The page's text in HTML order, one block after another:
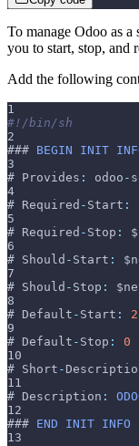
To manage Odoo as
you to start, stop, and
Add the following
1
#!/bin/sh
2
### BEGIN INIT
3
# Provides : odoo -
4
# Required - Start :
5
# Required - Stop :
6
# Should - Start :
7
# Should - Stop :
8
# Default - Start : 2
9
# Default - Stop : 0
10
# Short -
11
# Description :
12
### END INIT INFO
13